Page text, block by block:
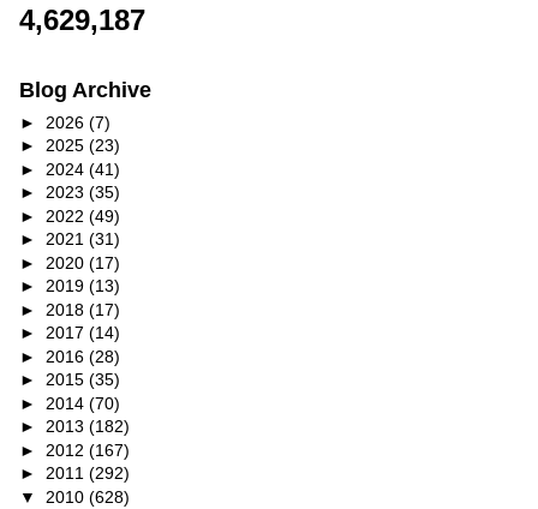
4,629,187
Blog Archive
► 2026 (7)
► 2025 (23)
► 2024 (41)
► 2023 (35)
► 2022 (49)
► 2021 (31)
► 2020 (17)
► 2019 (13)
► 2018 (17)
► 2017 (14)
► 2016 (28)
► 2015 (35)
► 2014 (70)
► 2013 (182)
► 2012 (167)
► 2011 (292)
▼ 2010 (628)